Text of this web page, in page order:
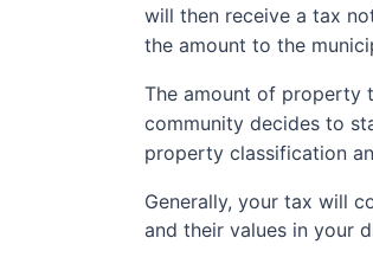
will then receive a tax
the amount to the
The amount of property
community decides to
property classification
Generally, your tax will
and their values in your